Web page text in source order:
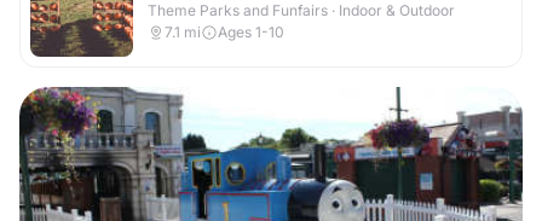
Theme Parks and Funfairs · Indoor & Outdoor
7.1 mi Ages 1-10